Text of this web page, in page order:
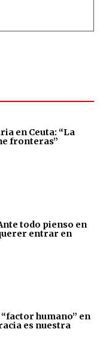
en Ceuta: “La
fronteras”
todo pienso en
entrar en
humano” en
es nuestra
requested